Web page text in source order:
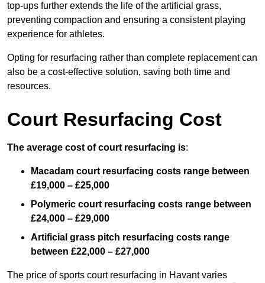
top-ups further extends the life of the artificial grass,
preventing compaction and ensuring a consistent playing
experience for athletes.
Opting for resurfacing rather than complete replacement can
also be a cost-effective solution, saving both time and
resources.
Court Resurfacing Cost
The average cost of court resurfacing is:
Macadam court resurfacing costs range between
£19,000 – £25,000
Polymeric court resurfacing costs range between
£24,000 – £29,000
Artificial grass pitch resurfacing costs range
between £22,000 – £27,000
The price of sports court resurfacing in Havant varies